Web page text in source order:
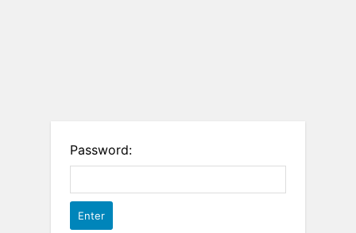
Password: